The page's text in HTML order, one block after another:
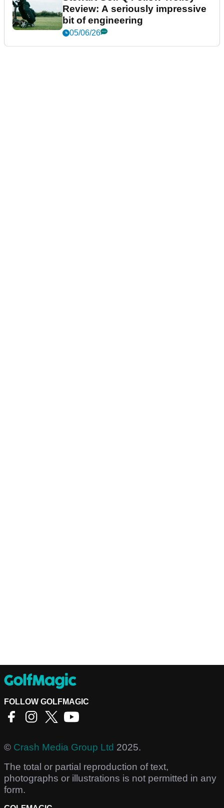
Review: A seriously impressive
bit of engineering
05/06/26
FOLLOW GOLFMAGIC
© Crash Media Group Ltd 2025.
The total or partial reproduction of text,
photographs or illustrations is not permitted in any
form.